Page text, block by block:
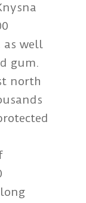
as well
gum.
north